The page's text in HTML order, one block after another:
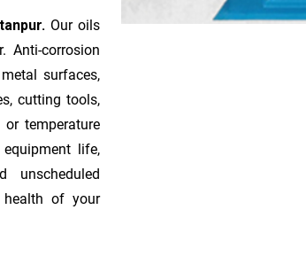
Our oils
Anti-corrosion
surfaces,
cutting tools,
temperature
life,
unscheduled
health of your